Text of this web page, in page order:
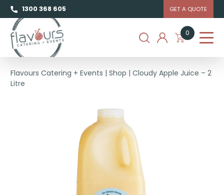
1300 368 605 GET A QUOTE
0
Flavours Catering + Events |Shop |Cloudy Apple Juice – 2
Litre